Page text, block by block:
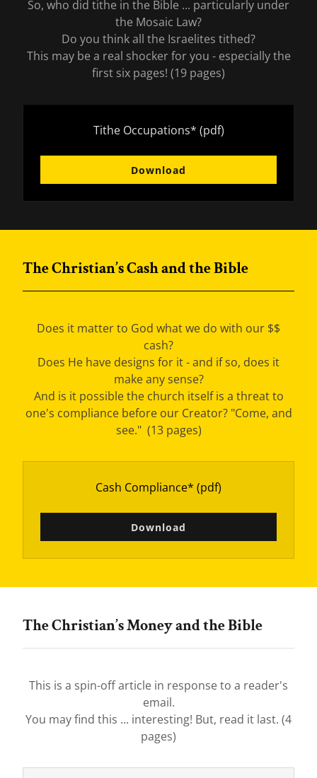
So, who did tithe in the Bible ... particularly under
the Mosaic Law?
Do you think all the Israelites tithed?
This may be a real shocker for you - especially the
first six pages! (19 pages)
Tithe Occupations* (pdf)
Download
The Christian’s Cash and the Bible
Does it matter to God what we do with our $$
cash?
Does He have designs for it - and if so, does it
make any sense?
And is it possible the church itself is a threat to
one's compliance before our Creator? "Come, and
see." (13 pages)
Cash Compliance* (pdf)
Download
The Christian’s Money and the Bible
This is a spin-off article in response to a reader's
email.
You may find this ... interesting! But, read it last. (4
pages)